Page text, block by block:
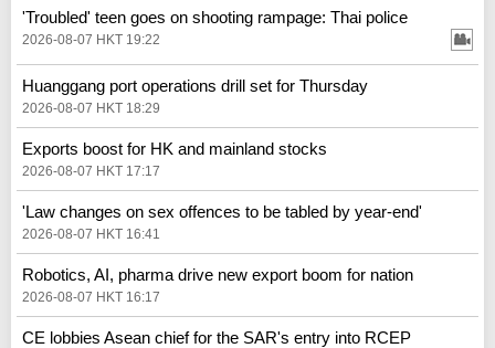
'Troubled' teen goes on shooting rampage: Thai police
2026-08-07 HKT 19:22
Huanggang port operations drill set for Thursday
2026-08-07 HKT 18:29
Exports boost for HK and mainland stocks
2026-08-07 HKT 17:17
'Law changes on sex offences to be tabled by year-end'
2026-08-07 HKT 16:41
Robotics, AI, pharma drive new export boom for nation
2026-08-07 HKT 16:17
CE lobbies Asean chief for the SAR's entry into RCEP